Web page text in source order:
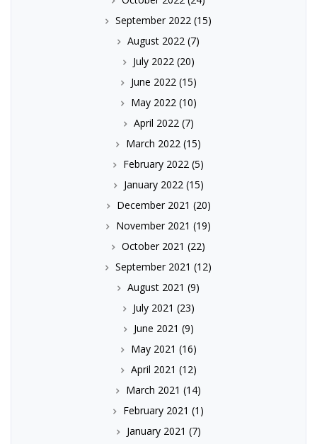
September 2022 (15)
August 2022 (7)
July 2022(20)
June 2022(15)
May 2022(10)
April 2022(7)
March 2022 (15)
February 2022 (5)
January 2022(15)
December 2021 (20)
November 2021 (19)
October 2021 (22)
September 2021 (12)
August 2021 (9)
July 2021 (23)
June 2021 (9)
May 2021 (16)
April 2021 (12)
March 2021 (14)
February 2021 (1)
January 2021 (7)